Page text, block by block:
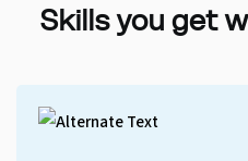
Skills you get